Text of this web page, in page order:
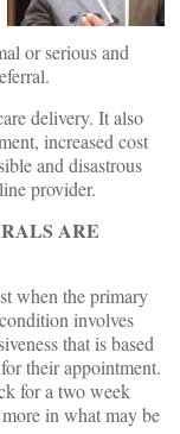
or serious and
delivery. It also
increased cost
and disastrous
provider.
ARE
when the primary
involves
that is based
their appointment.
for a two week
in what may be